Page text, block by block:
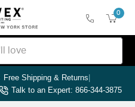
0
Free Shipping & Returns|
Talk to an Expert: 866-344-3875